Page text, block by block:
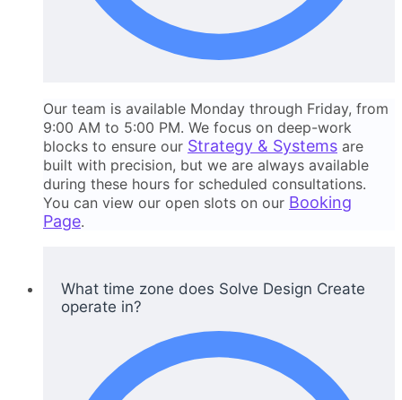
Our team is available Monday through Friday, from
9:00 AM to 5:00 PM. We focus on deep-work
blocks to ensure our Strategy & Systems are
built with precision, but we are always available
during these hours for scheduled consultations.
You can view our open slots on our Booking
Page.
What time zone does Solve Design Create
operate in?